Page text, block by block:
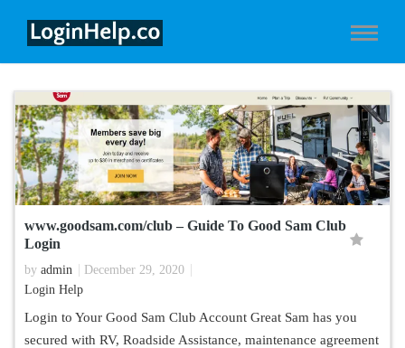
www.goodsam.com/club – Guide To Good Sam Club
Login
by admin
December 29, 2020
Login Help
Login to Your Good Sam Club Account Great Sam has you
secured with RV, Roadside Assistance, maintenance agreement